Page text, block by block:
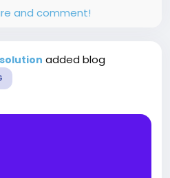
and comment!
added blog